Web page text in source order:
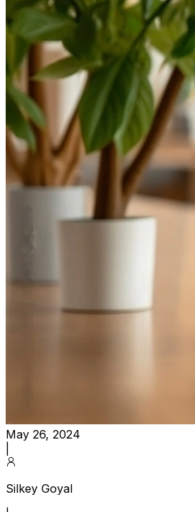
May 26, 2024
Silkey Goyal